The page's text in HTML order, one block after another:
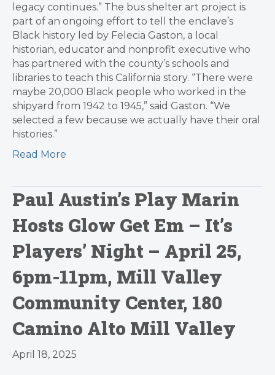
legacy continues.” The bus shelter art project is
part of an ongoing effort to tell the enclave’s
Black history led by Felecia Gaston, a local
historian, educator and nonprofit executive who
has partnered with the county’s schools and
libraries to teach this California story. “There were
maybe 20,000 Black people who worked in the
shipyard from 1942 to 1945,” said Gaston. “We
selected a few because we actually have their oral
histories.”
Read More
Paul Austin’s Play Marin
Hosts Glow Get Em – It’s
Players’ Night – April 25,
6pm-11pm, Mill Valley
Community Center, 180
Camino Alto Mill Valley
April 18, 2025